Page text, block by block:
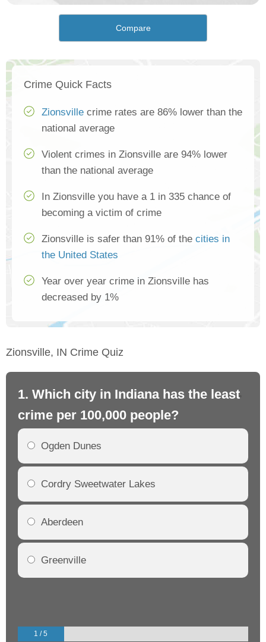
Compare
Crime Quick Facts
Zionsville crime rates are 86% lower than the
national average
Violent crimes in Zionsville are 94% lower
than the national average
In Zionsville you have a 1 in 335 chance of
becoming a victim of crime
Zionsville is safer than 91% of the cities in
the United States
Year over year crime in Zionsville has
decreased by 1%
Zionsville, IN Crime Quiz
1. Which city in Indiana has the least
crime per 100,000 people?
Ogden Dunes
Cordry Sweetwater Lakes
Aberdeen
Greenville
1 / 5